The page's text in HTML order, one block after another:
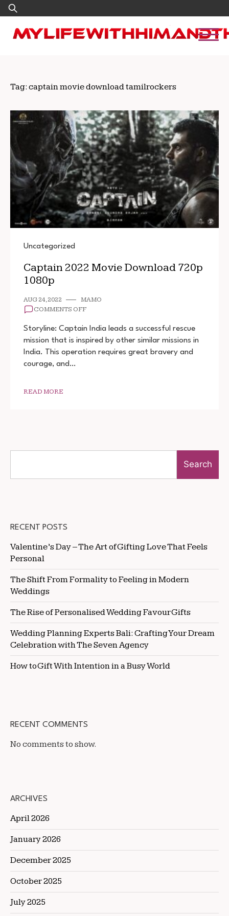
Skip
to
content
Search
for:
Tag: captain movie download tamilrockers
Uncategorized
Captain 2022 Movie Download 720p
1080p
AUG 24, 2022
MAMO
COMMENTS OFFON
2022
DOWNLOAD
720P
Storyline: Captain India leads a successful rescue
mission that is inspired by other similar missions in
India. This operation requires great bravery and
courage, and…
READ MORE
Search
RECENT POSTS
Valentine’s Day – The Art of Gifting Love That Feels
Personal
The Shift From Formality to Feeling in Modern
Weddings
The Rise of Personalised Wedding Favour Gifts
Wedding Planning Experts Bali: Crafting Your Dream
Celebration with The Seven Agency
How to Gift With Intention in a Busy World
RECENT COMMENTS
No comments to show.
ARCHIVES
April 2026
January 2026
December 2025
October 2025
July 2025